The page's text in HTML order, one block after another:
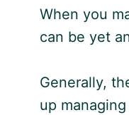
When you
can be yet
Generally,
up